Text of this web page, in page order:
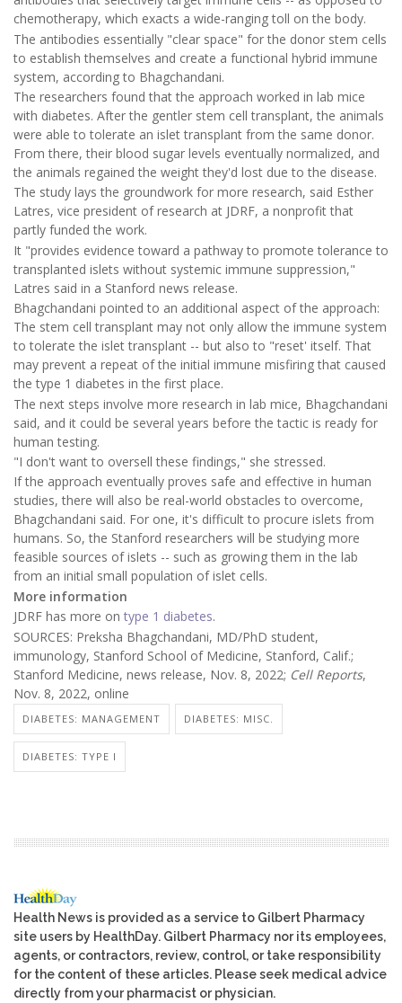
chemotherapy, which exacts a wide-ranging toll on the body.
The antibodies essentially "clear space" for the donor stem cells
to establish themselves and create a functional hybrid immune
system, according to Bhagchandani.
The researchers found that the approach worked in lab mice
with diabetes. After the gentler stem cell transplant, the animals
were able to tolerate an islet transplant from the same donor.
From there, their blood sugar levels eventually normalized, and
the animals regained the weight they'd lost due to the disease.
The study lays the groundwork for more research, said Esther
Latres, vice president of research at JDRF, a nonprofit that
partly funded the work.
It "provides evidence toward a pathway to promote tolerance to
transplanted islets without systemic immune suppression,"
Latres said in a Stanford news release.
Bhagchandani pointed to an additional aspect of the approach:
The stem cell transplant may not only allow the immune system
to tolerate the islet transplant -- but also to "reset' itself. That
may prevent a repeat of the initial immune misfiring that caused
the type 1 diabetes in the first place.
The next steps involve more research in lab mice, Bhagchandani
said, and it could be several years before the tactic is ready for
human testing.
"I don't want to oversell these findings," she stressed.
If the approach eventually proves safe and effective in human
studies, there will also be real-world obstacles to overcome,
Bhagchandani said. For one, it's difficult to procure islets from
humans. So, the Stanford researchers will be studying more
feasible sources of islets -- such as growing them in the lab
from an initial small population of islet cells.
More information
JDRF has more on type 1 diabetes.
SOURCES: Preksha Bhagchandani, MD/PhD student,
immunology, Stanford School of Medicine, Stanford, Calif.;
Stanford Medicine, news release, Nov. 8, 2022; Cell Reports,
Nov. 8, 2022, online
DIABETES: MANAGEMENT DIABETES: MISC.
DIABETES: TYPE I
Health News is provided as a service to Gilbert Pharmacy
site users by HealthDay. Gilbert Pharmacy nor its employees,
agents, or contractors, review, control, or take responsibility
for the content of these articles. Please seek medical advice
directly from your pharmacist or physician.